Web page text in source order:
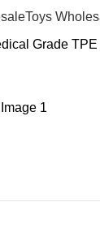
Toys
Grade TPE